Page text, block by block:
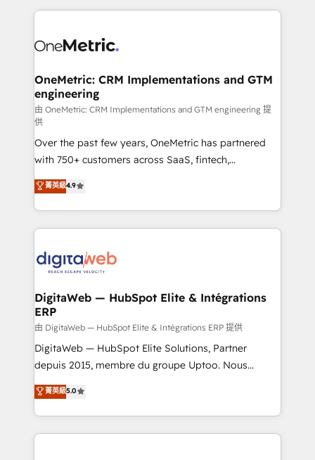
vraie performance vient de l'intérieur. Act Inside.
Stand Out.
and fast growing scale ups including Sony, Rapyd,
Design Automation and Uptive. 📊 RevOps & data
integrations 🤖 AI workflows & enrichment 📘 Team
enablement & company-wide adoption We create
HubSpot environments that teams use with
confidence and that leadership can rely on for
scalable revenue insights.
OneMetric: CRM Implementations and GTM
engineering
由 OneMetric: CRM Implementations and GTM engineering 提
供
Over the past few years, OneMetric has partnered
with 750+ customers across SaaS, fintech,
healthcare, real estate, and other industries. With
150+ HubSpot-certified experts, we deliver scalable
solutions to complex GTM and RevOps challenges.
Our Expertise 🔹 Onboarding & Implementation:
tailored to your GTM motion. 🔹 Migrations:
from other CRMs to HubSpot without data loss or
downtime. 🔹 RevOps Strategy: Align teams,
processes, and data to drive revenue efficiency. 🔹
Integrations: Connect HubSpot with your tech stack
for better adoption. 🔹 Custom Solutions: Build
SOC 2 Type II and ISO 27001 certified, reinforcing
our commitment to data security and compliance. At
菁英級4.9
DigitaWeb — HubSpot Elite & Intégrations
ERP
由 DigitaWeb — HubSpot Elite & Intégrations ERP 提供
DigitaWeb — HubSpot Elite Solutions, Partner
depuis 2015, membre du groupe Uptoo. Nous
aidons les ETI et PME B2B à unifier Marketing,
Ventes et Service sur HubSpot grâce à la Revenue
Architecture : alignement des équipes, pipeline
prévisible, croissance mesurable. 🔌 Intégrations
菁英級5.0